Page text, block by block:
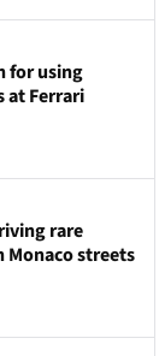
for using
at Ferrari
rare
streets